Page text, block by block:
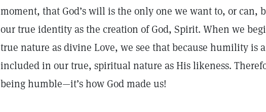
moment, that God’s will is the only one we want to, or can,
our true identity as the creation of God, Spirit. When we
true nature as divine Love, we see that because humility is
included in our true, spiritual nature as His likeness.
being humble—it’s how God made us!